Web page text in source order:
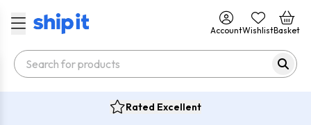
AccountWishlistBasket
Rated Excellent